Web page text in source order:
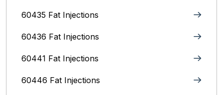
60435 Fat Injections
60436 Fat Injections
60441 Fat Injections
60446 Fat Injections